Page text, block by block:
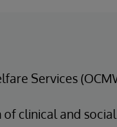
Services
clinical and